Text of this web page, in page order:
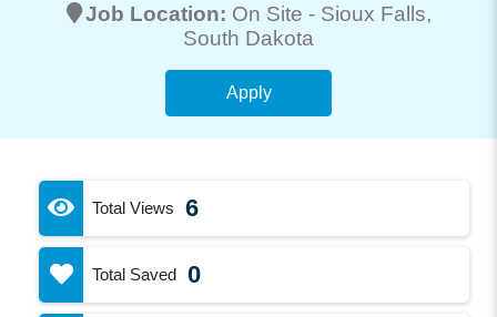
Job Location: On Site - Sioux Falls,
South Dakota
Apply
Total Views 6
Total Saved 0